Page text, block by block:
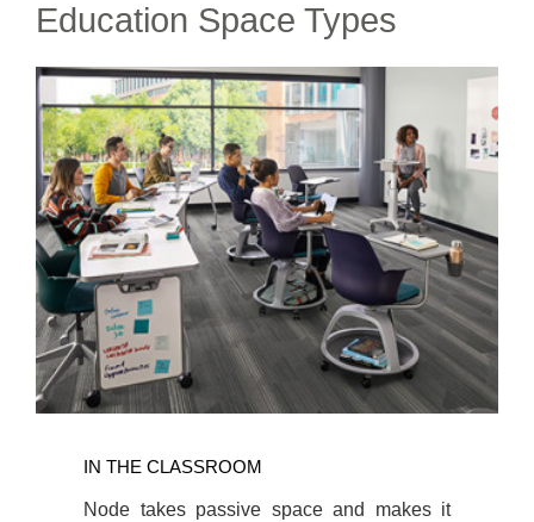
Education Space Types
IN THE CLASSROOM
Node takes passive space and makes it